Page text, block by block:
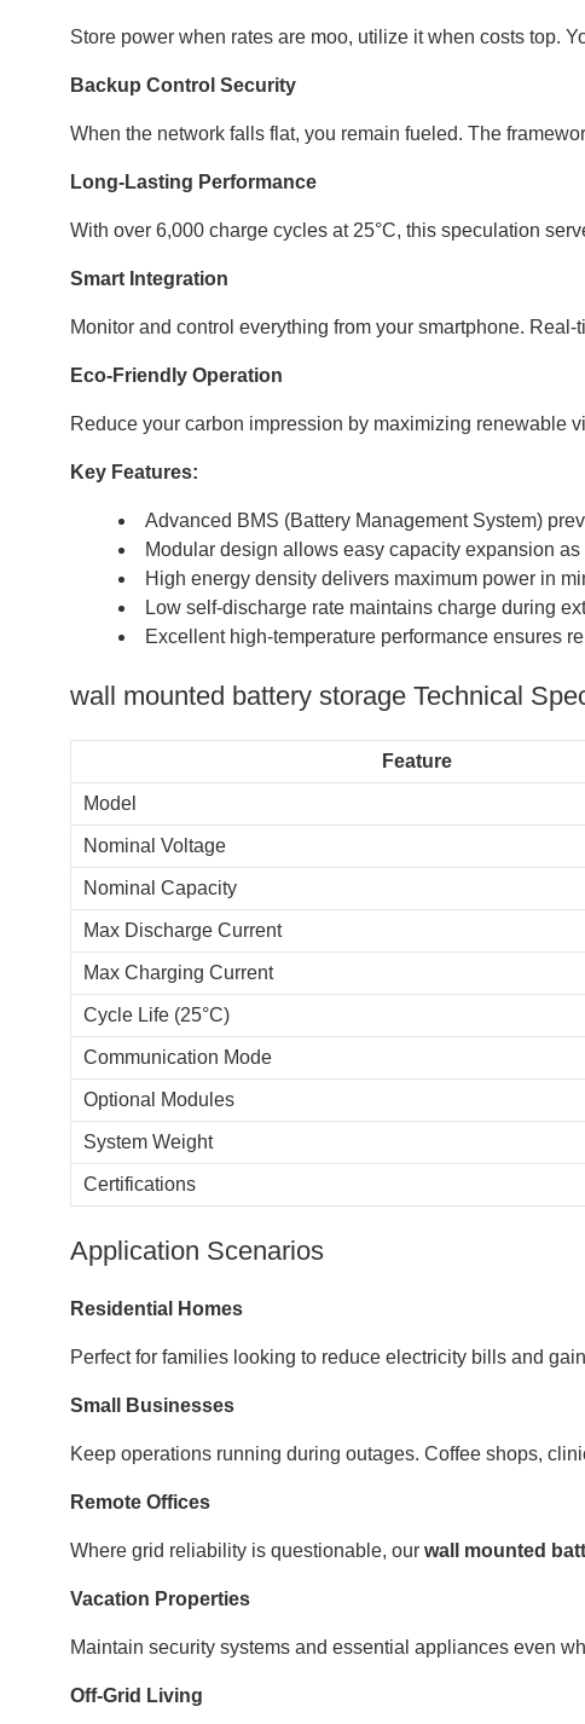
Store power when rates are moo, utilize it when costs top.
Backup Control Security
When the network falls flat, you remain fueled. The
Long-Lasting Performance
With over 6,000 charge cycles at 25°C, this speculation
Smart Integration
Monitor and control everything from your smartphone.
Eco-Friendly Operation
Reduce your carbon impression by maximizing renewable
Key Features:
Advanced BMS (Battery Management System)
Modular design allows easy capacity expansion
High energy density delivers maximum power in
Low self-discharge rate maintains charge during
Excellent high-temperature performance ensures
wall mounted battery storage​ Technical
Feature
Model
Nominal Voltage
Nominal Capacity
Max Discharge Current
Max Charging Current
Cycle Life (25°C)
Communication Mode
Optional Modules
System Weight
Certifications
Application Scenarios
Residential Homes
Perfect for families looking to reduce electricity bills and
Small Businesses
Keep operations running during outages. Coffee shops,
Remote Offices
Where grid reliability is questionable, our wall mounted
Vacation Properties
Maintain security systems and essential appliances even
Off-Grid Living